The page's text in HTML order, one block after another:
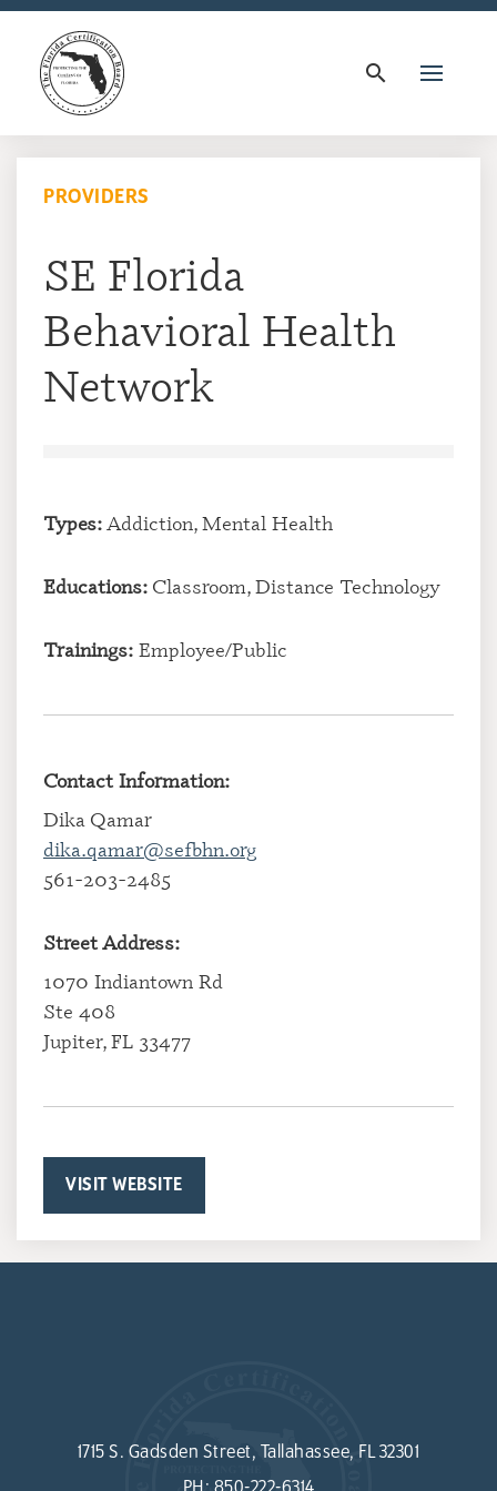
search
PROVIDERS
SE Florida
Behavioral Health
Network
Types:Addiction, Mental Health
Educations: Classroom, Distance Technology
Trainings: Employee/Public
Contact Information:
Dika Qamar
dika.qamar@sefbhn.org
561-203-2485
Street Address:
1070 Indiantown Rd
Ste 408
Jupiter, FL 33477
VISIT WEBSITE
1715 S. Gadsden Street, Tallahassee, FL 32301